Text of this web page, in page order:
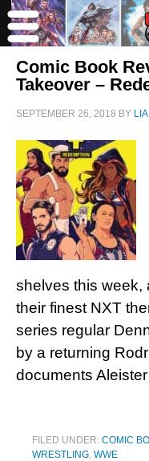
Comic Book
Takeover –
SEPTEMBER 26, 2018 BY
shelves this week,
their finest NXT
series regular
by a returning
documents
FILED UNDER: COMIC
WRESTLING, WWE